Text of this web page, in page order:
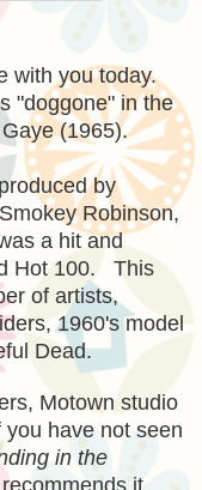
with you today.
"doggone" in the
Gaye (1965).
by
Robinson,
a hit and
Hot 100. This
of artists,
1960's model
Dead.
Motown studio
have not seen
in the
it